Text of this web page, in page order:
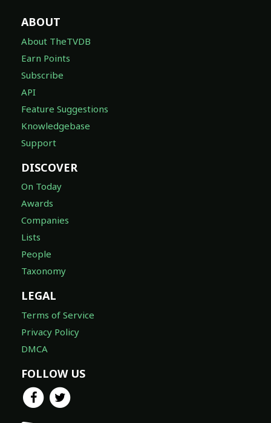
ABOUT
About TheTVDB
Earn Points
Subscribe
API
Feature Suggestions
Knowledgebase
Support
DISCOVER
On Today
Awards
Companies
Lists
People
Taxonomy
LEGAL
Terms of Service
Privacy Policy
DMCA
FOLLOW US